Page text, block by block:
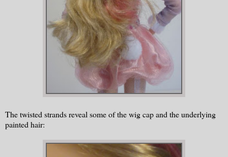
The twisted strands reveal some of the wig cap and the underlying
painted hair: